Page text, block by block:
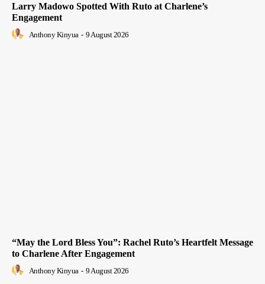
Larry Madowo Spotted With Ruto at Charlene’s
Engagement
Anthony Kinyua - 9 August 2026
“May the Lord Bless You”: Rachel Ruto’s Heartfelt Message
to Charlene After Engagement
Anthony Kinyua - 9 August 2026